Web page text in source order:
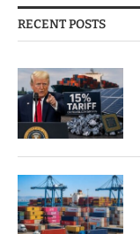
RECENT POSTS